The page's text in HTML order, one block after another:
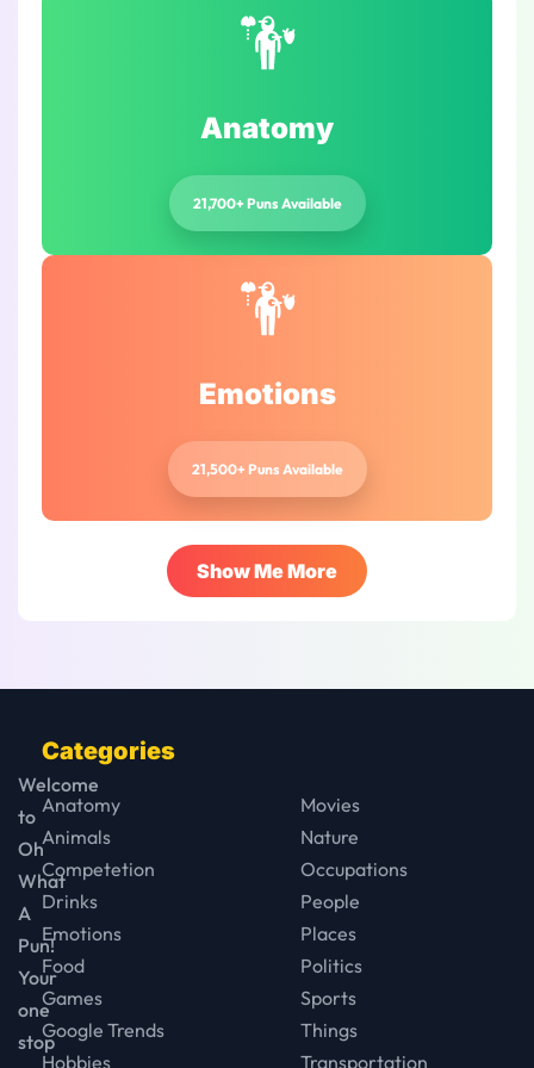
Anatomy
21,700+ Puns Available
Emotions
21,500+ Puns Available
Show Me More
Welcome
to
Oh
What
A
Pun!
Your
one
stop
Categories
Anatomy
Animals
Competetion
Drinks
Emotions
Food
Games
Google Trends
Hobbies
Movies
Nature
Occupations
People
Places
Politics
Sports
Things
Transportation